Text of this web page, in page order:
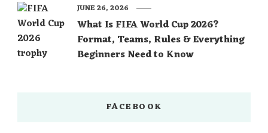
What Is FIFA World Cup 2026?
Format, Teams, Rules & Everything
Beginners Need to Know
JUNE 26, 2026
FACEBOOK